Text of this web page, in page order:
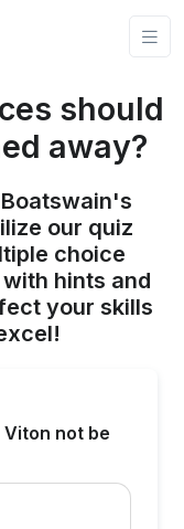
should
away?
our quiz
choice
hints and
your skills
not be